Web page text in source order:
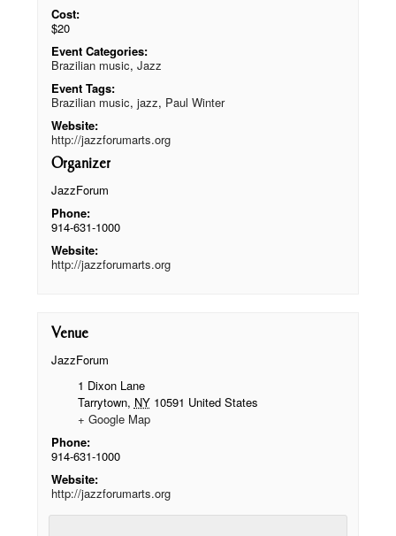
Cost:
$20
Event Categories:
Brazilian music, Jazz
Event Tags:
Brazilian music, jazz, Paul Winter
Website:
http://jazzforumarts.org
Organizer
JazzForum
Phone:
914-631-1000
Website:
http://jazzforumarts.org
Venue
JazzForum
1 Dixon Lane
Tarrytown, NY 10591 United States
+ Google Map
Phone:
914-631-1000
Website:
http://jazzforumarts.org